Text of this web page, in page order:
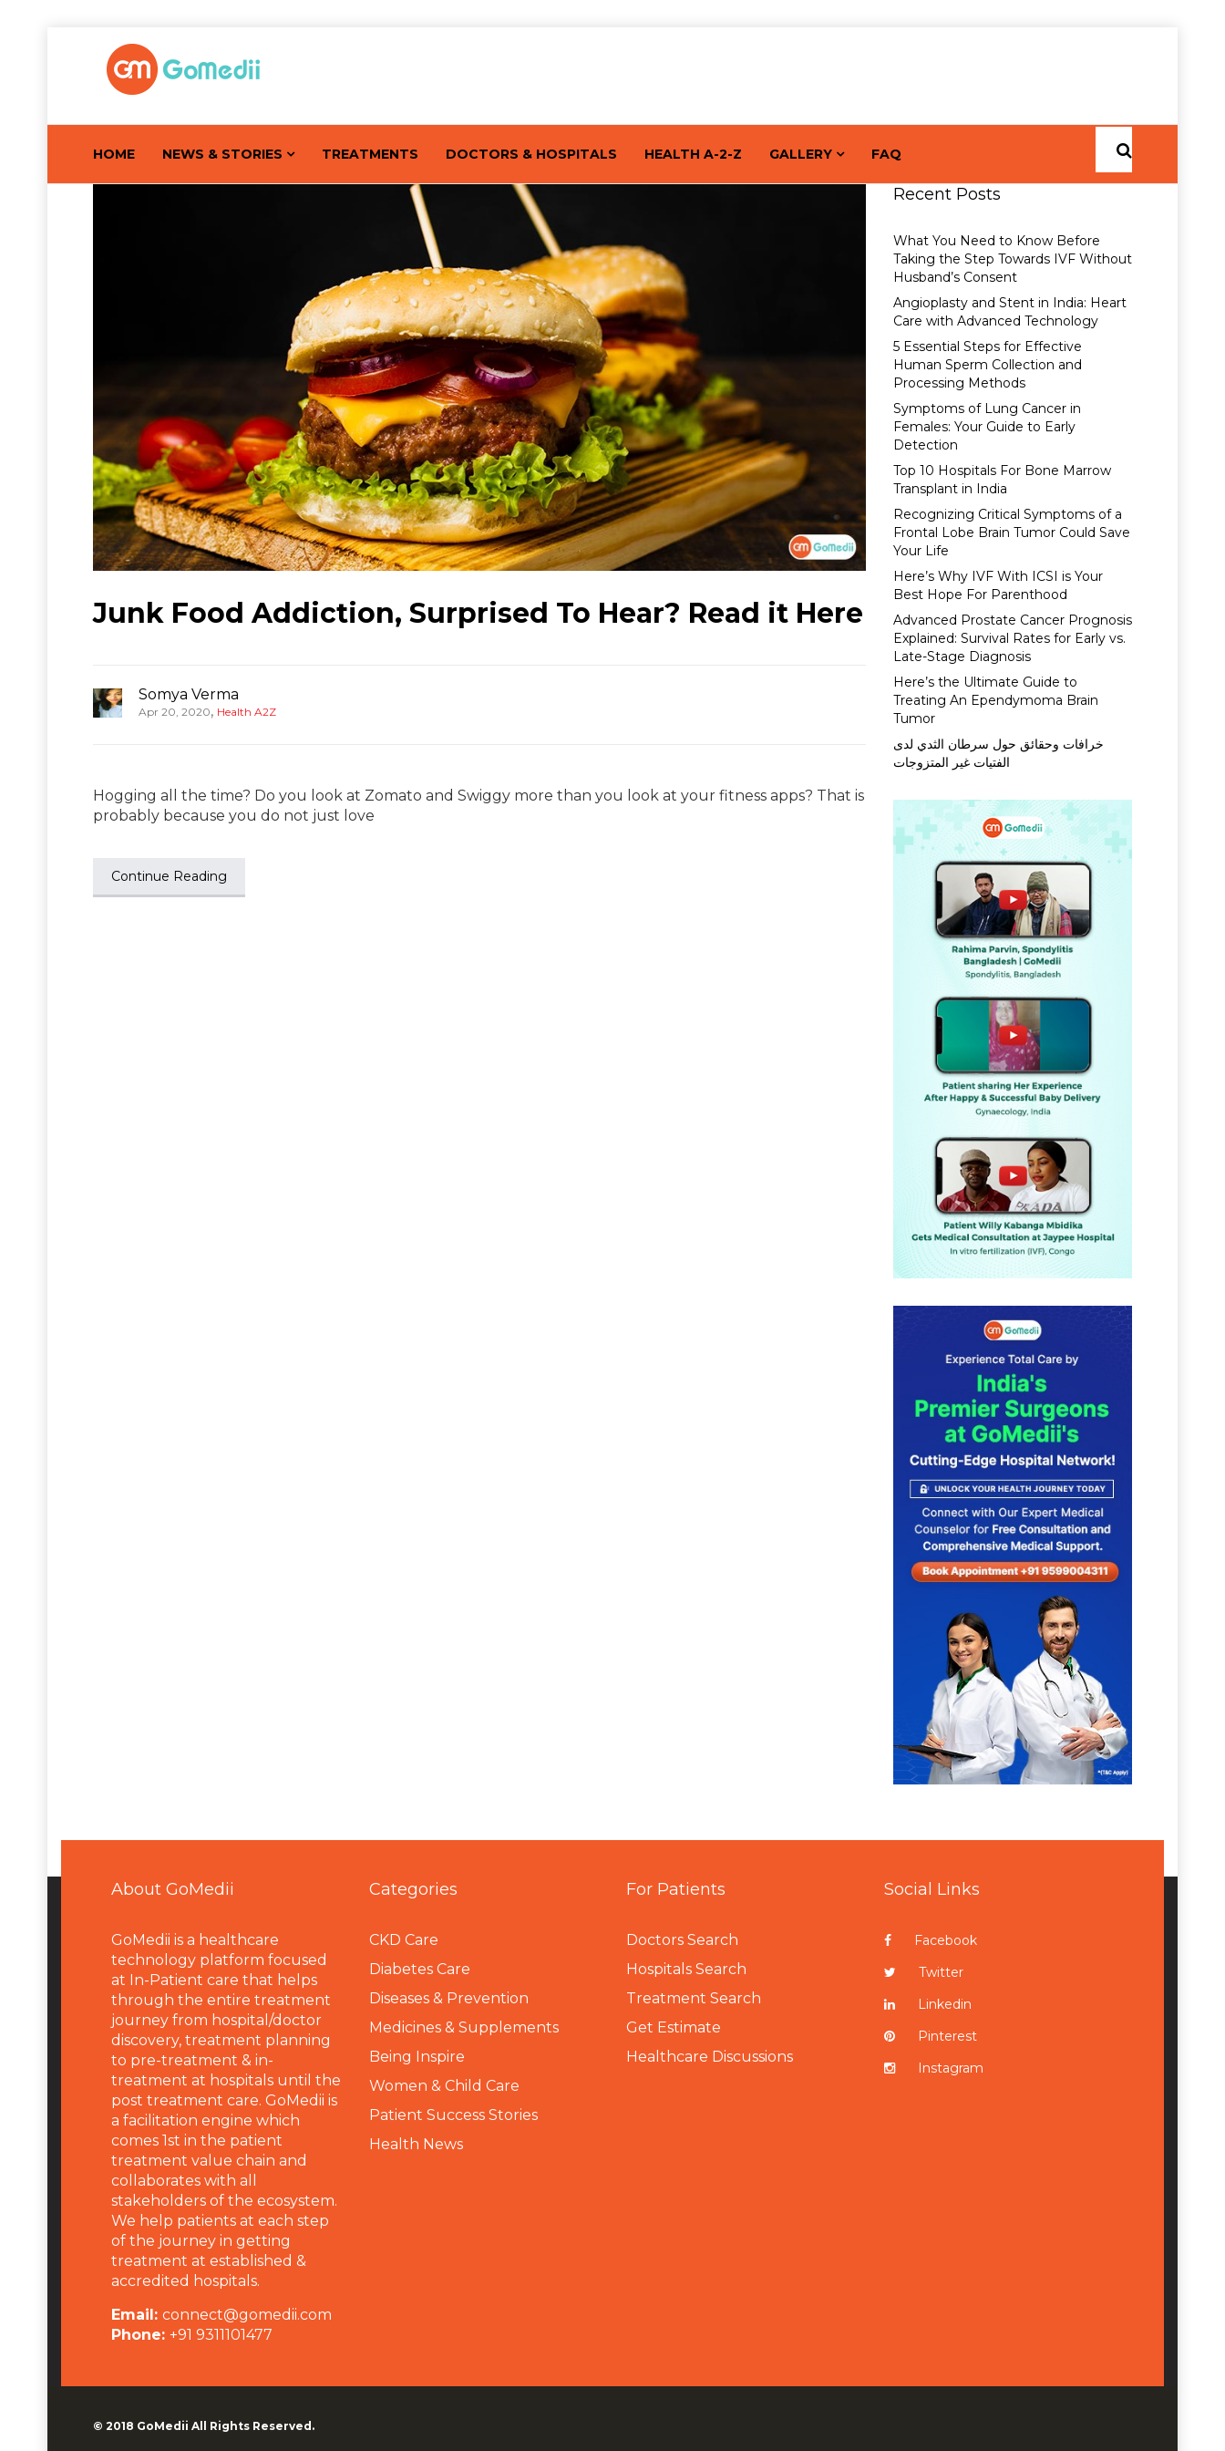
HOME NEWS & STORIES TREATMENTS DOCTORS & HOSPITALS HEALTH A-2-Z GALLERY FAQ
Junk Food Addiction, Surprised To Hear? Read it Here
Somya Verma
Apr 20, 2020, Health A2Z
Hogging all the time? Do you look at Zomato and Swiggy more than you look at your fitness apps? That is
probably because you do not just love
Continue Reading
Recent Posts
What You Need to Know Before
Taking the Step Towards IVF Without
Husband’s Consent
Angioplasty and Stent in India: Heart
Care with Advanced Technology
5 Essential Steps for Effective
Human Sperm Collection and
Processing Methods
Symptoms of Lung Cancer in
Females: Your Guide to Early
Detection
Top 10 Hospitals For Bone Marrow
Transplant in India
Recognizing Critical Symptoms of a
Frontal Lobe Brain Tumor Could Save
Your Life
Here’s Why IVF With ICSI is Your
Best Hope For Parenthood
Advanced Prostate Cancer Prognosis
Explained: Survival Rates for Early vs.
Late-Stage Diagnosis
Here’s the Ultimate Guide to
Treating An Ependymoma Brain
Tumor
خرافات وحقائق حول سرطان الثدي لدى
الفتيات غير المتزوجات
About GoMedii
GoMedii is a healthcare
technology platform focused
at In-Patient care that helps
through the entire treatment
journey from hospital/doctor
discovery, treatment planning
to pre-treatment & in-
treatment at hospitals until the
post treatment care. GoMedii is
a facilitation engine which
comes 1st in the patient
treatment value chain and
collaborates with all
stakeholders of the ecosystem.
We help patients at each step
of the journey in getting
treatment at established &
accredited hospitals.
Email: connect@gomedii.com
Phone: +91 9311101477
Categories
CKD Care
Diabetes Care
Diseases & Prevention
Medicines & Supplements
Being Inspire
Women & Child Care
Patient Success Stories
Health News
For Patients
Doctors Search
Hospitals Search
Treatment Search
Get Estimate
Healthcare Discussions
Social Links
Facebook
Twitter
Linkedin
Pinterest
Instagram
© 2018 GoMedii All Rights Reserved.